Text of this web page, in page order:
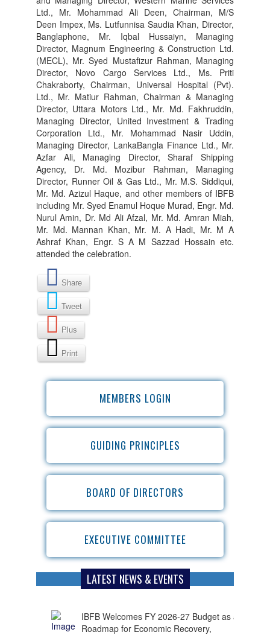
Ltd., Mr. Mohammad Ali Deen, Chairman, M/S
Deen Impex, Ms. Lutfunnisa Saudia Khan, Director,
Banglaphone, Mr. Iqbal Hussaiyn, Managing
Director, Magnum Engineering & Construction Ltd.
(MECL), Mr. Syed Mustafizur Rahman, Managing
Director, Novo Cargo Services Ltd., Ms. Priti
Chakraborty, Chairman, Universal Hospital (Pvt).
Ltd., Mr. Matiur Rahman, Chairman & Managing
Director, Uttara Motors Ltd., Mr. Md. Fakhruddin,
Managing Director, United Investment & Trading
Corporation Ltd., Mr. Mohammad Nasir Uddin,
Managing Director, LankaBangla Finance Ltd., Mr.
Azfar Ali, Managing Director, Sharaf Shipping
Agency, Dr. Md. Mozibur Rahman, Managing
Director, Runner Oil & Gas Ltd., Mr. M.S. Siddiqui,
Mr. Md. Azizul Haque, and other members of IBFB
including Mr. Syed Enamul Hoque Murad, Engr. Md.
Nurul Amin, Dr. Md Ali Afzal, Mr. Md. Amran Miah,
Mr. Md. Mannan Khan, Mr. M. A Hadi, Mr. M A
Ashraf Khan, Engr. S A M Sazzad Hossain etc.
attended the celebration.
Share
Tweet
Plus
Print
MEMBERS LOGIN
GUIDING PRINCIPLES
BOARD OF DIRECTORS
EXECUTIVE COMMITTEE
LATEST NEWS & EVENTS
IBFB Welcomes FY 2026-27 Budget as a
Investment and Employment Growth
Bangladesh has strong potential for further